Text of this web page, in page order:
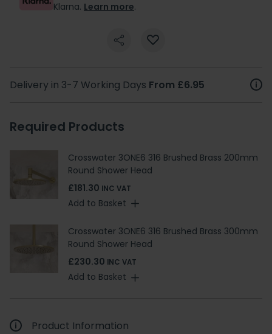
Klarna. Learn more.
Delivery in 3-7 Working Days From £6.95
Required Products
Crosswater 3ONE6 316 Brushed Brass 200mm
Round Shower Head
£181.30 INC VAT
Add to Basket
Crosswater 3ONE6 316 Brushed Brass 300mm
Round Shower Head
£230.30 INC VAT
Add to Basket
Product Information